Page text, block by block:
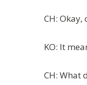
CH:
KO: It
CH: What